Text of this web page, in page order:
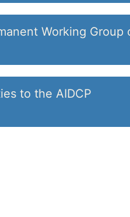
Working Group
to the AIDCP